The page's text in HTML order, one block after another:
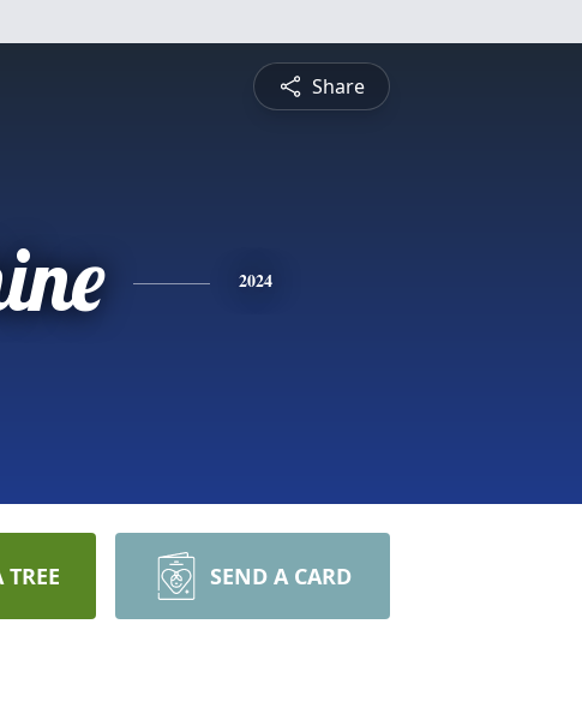
Share
2024
SEND A CARD